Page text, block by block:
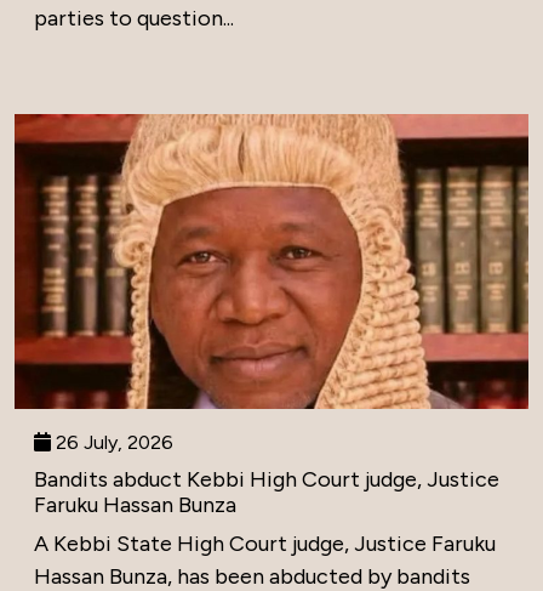
parties to question...
26 July, 2026
Bandits abduct Kebbi High Court judge, Justice
Faruku Hassan Bunza
A Kebbi State High Court judge, Justice Faruku
Hassan Bunza, has been abducted by bandits